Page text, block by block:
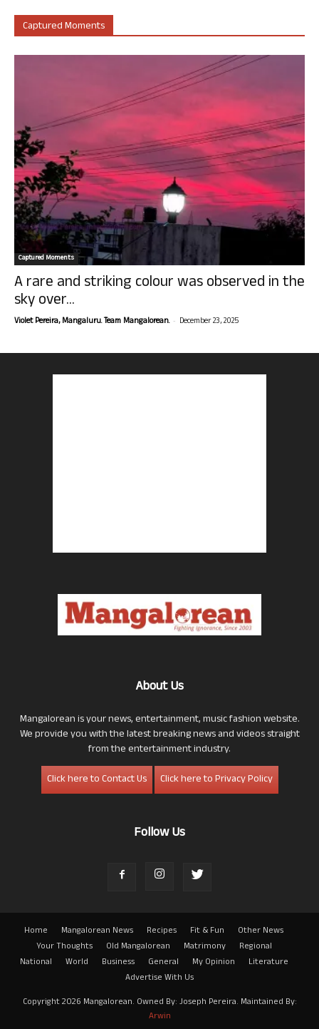
Captured Moments
Captured Moments
A rare and striking colour was observed in the
sky over...
Violet Pereira, Mangaluru. Team Mangalorean. - December 23, 2025
About Us
Mangalorean is your news, entertainment, music fashion website.
We provide you with the latest breaking news and videos straight
from the entertainment industry.
Click here to Contact Us
Click here to Privacy Policy
Follow Us
Home Mangalorean News Recipes Fit & Fun
Other News
Your Thoughts
Old Mangalorean Matrimony
Regional
National
World Business General My Opinion
Literature
Advertise With Us
Copyright 2026 Mangalorean. Owned By: Joseph Pereira. Maintained By:
Arwin